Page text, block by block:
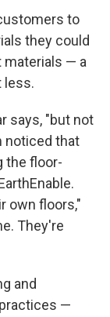
to
they could
materials — a
less.
says, "but not
noticed that
the floor-
own floors,"
They're
and
—